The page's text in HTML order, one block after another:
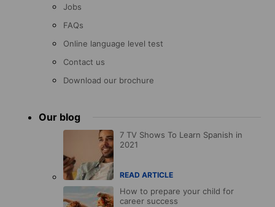
Jobs
FAQs
Online language level test
Contact us
Download our brochure
Our blog
7 TV Shows To Learn Spanish in
2021
READ ARTICLE
How to prepare your child for
career success